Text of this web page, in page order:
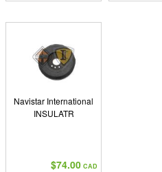
Navistar International
INSULATR
$74.00 CAD